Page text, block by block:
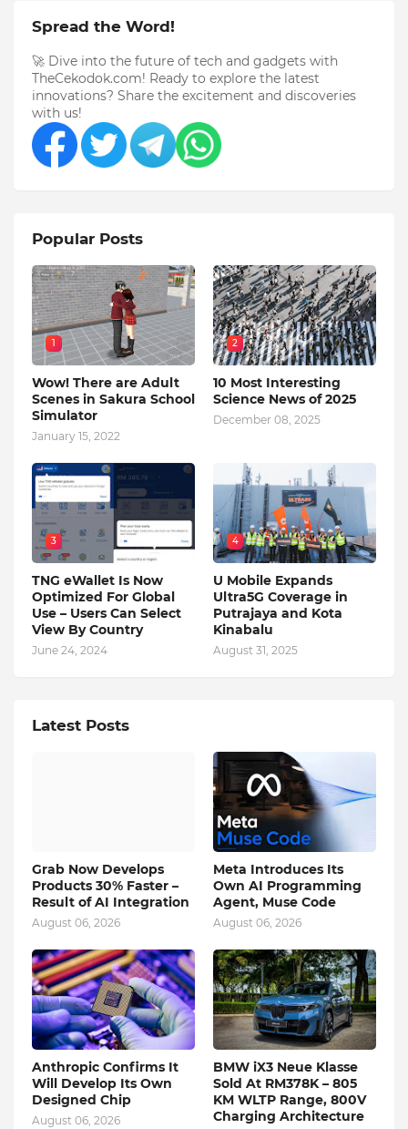
Spread the Word!
🚀 Dive into the future of tech and gadgets with
TheCekodok.com! Ready to explore the latest
innovations? Share the excitement and discoveries
with us!
Popular Posts
1
Wow! There are Adult
Scenes in Sakura School
Simulator
January 15, 2022
2
10 Most Interesting
Science News of 2025
December 08, 2025
3
TNG eWallet Is Now
Optimized For Global
Use – Users Can Select
View By Country
June 24, 2024
4
U Mobile Expands
Ultra5G Coverage in
Putrajaya and Kota
Kinabalu
August 31, 2025
Latest Posts
Grab Now Develops
Products 30% Faster –
Result of AI Integration
August 06, 2026
Meta Introduces Its
Own AI Programming
Agent, Muse Code
August 06, 2026
Anthropic Confirms It
Will Develop Its Own
Designed Chip
August 06, 2026
BMW iX3 Neue Klasse
Sold At RM378K – 805
KM WLTP Range, 800V
Charging Architecture